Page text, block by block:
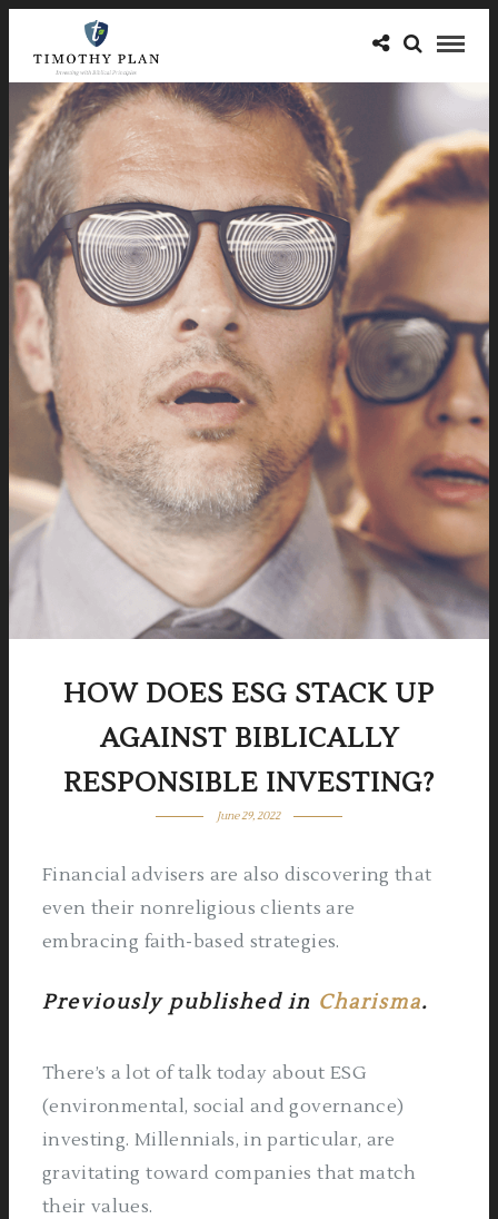
HOW DOES ESG STACK UP
AGAINST BIBLICALLY
RESPONSIBLE INVESTING?
June 29, 2022
Financial advisers are also discovering that
even their nonreligious clients are
embracing faith-based strategies.
Previously published in Charisma.
There’s a lot of talk today about ESG
(environmental, social and governance)
investing. Millennials, in particular, are
gravitating toward companies that match
their values.